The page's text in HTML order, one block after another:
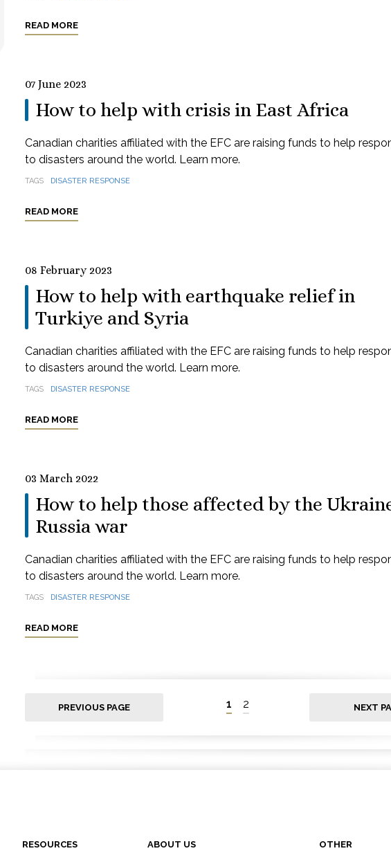
READ MORE
07 June 2023
How to help with crisis in East Africa
Canadian charities affiliated with the EFC are raising funds to help
to disasters around the world. Learn more.
TAGS DISASTER RESPONSE
READ MORE
08 February 2023
How to help with earthquake relief in
Turkiye and Syria
Canadian charities affiliated with the EFC are raising funds to help
to disasters around the world. Learn more.
TAGS DISASTER RESPONSE
READ MORE
03 March 2022
How to help those affected by the
Russia war
Canadian charities affiliated with the EFC are raising funds to help
to disasters around the world. Learn more.
TAGS DISASTER RESPONSE
READ MORE
PREVIOUS PAGE 1 2 NEXT
RESOURCES ABOUT US OTHER